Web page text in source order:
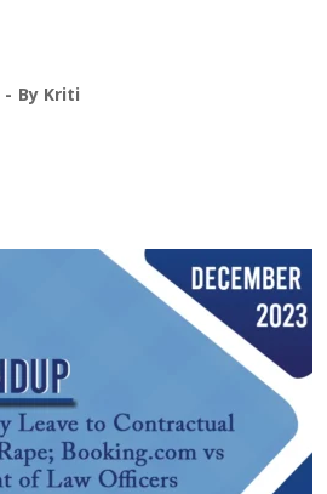
By Kriti